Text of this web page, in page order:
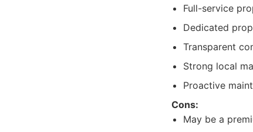
Full-service
Dedicated
Transparent
Strong local
Proactive
Cons:
May be a